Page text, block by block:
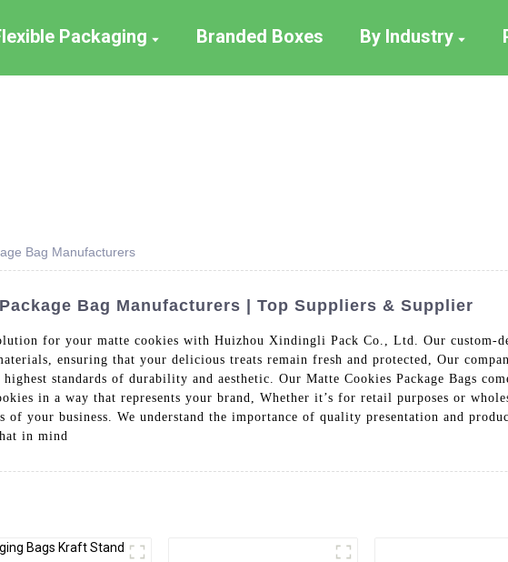
Packaging Branded Boxes By Industry
Bag Manufacturers
Bag Manufacturers | Top Suppliers & Supplier
for your matte cookies with Huizhou Xindingli Pack Co., Ltd. Our custom-
ensuring that your delicious treats remain fresh and protected, Our
standards of durability and aesthetic. Our Matte Cookies Package Bags
in a way that represents your brand, Whether it’s for retail purposes or
of your business. We understand the importance of quality presentation and
in mind